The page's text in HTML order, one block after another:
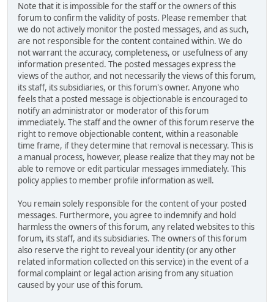
Note that it is impossible for the staff or the owners of this
forum to confirm the validity of posts. Please remember that
we do not actively monitor the posted messages, and as such,
are not responsible for the content contained within. We do
not warrant the accuracy, completeness, or usefulness of any
information presented. The posted messages express the
views of the author, and not necessarily the views of this forum,
its staff, its subsidiaries, or this forum's owner. Anyone who
feels that a posted message is objectionable is encouraged to
notify an administrator or moderator of this forum
immediately. The staff and the owner of this forum reserve the
right to remove objectionable content, within a reasonable
time frame, if they determine that removal is necessary. This is
a manual process, however, please realize that they may not be
able to remove or edit particular messages immediately. This
policy applies to member profile information as well.
You remain solely responsible for the content of your posted
messages. Furthermore, you agree to indemnify and hold
harmless the owners of this forum, any related websites to this
forum, its staff, and its subsidiaries. The owners of this forum
also reserve the right to reveal your identity (or any other
related information collected on this service) in the event of a
formal complaint or legal action arising from any situation
caused by your use of this forum.